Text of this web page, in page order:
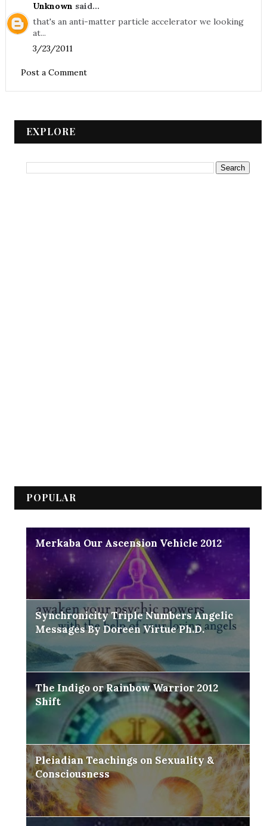
Unknown said...
that's an anti-matter particle accelerator we looking
at...
3/23/2011
Post a Comment
EXPLORE
POPULAR
Merkaba Our Ascension Vehicle 2012
Synchronicity Triple Numbers Angelic
Messages By Doreen Virtue Ph.D.
The Indigo or Rainbow Warrior 2012
Shift
Pleiadian Teachings on Sexuality &
Consciousness